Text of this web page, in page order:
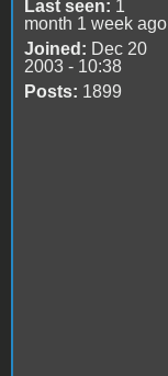
Last seen: 1
month 1 week ago
Joined: Dec 20
2003 - 10:38
Posts: 1899